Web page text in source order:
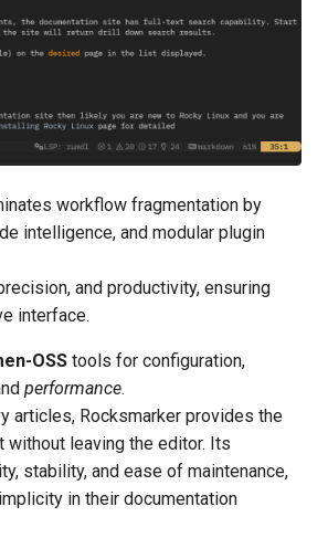
workflow fragmentation by
intelligence, and modular plugin
and productivity, ensuring
interface.
OSS tools for configuration,
performance.
articles, Rocksmarker provides the
leaving the editor. Its
stability, and ease of maintenance,
in their documentation